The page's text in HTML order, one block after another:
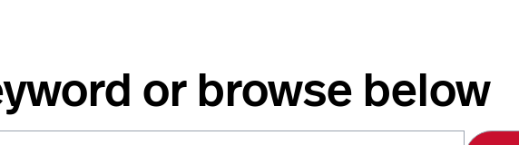
or browse below